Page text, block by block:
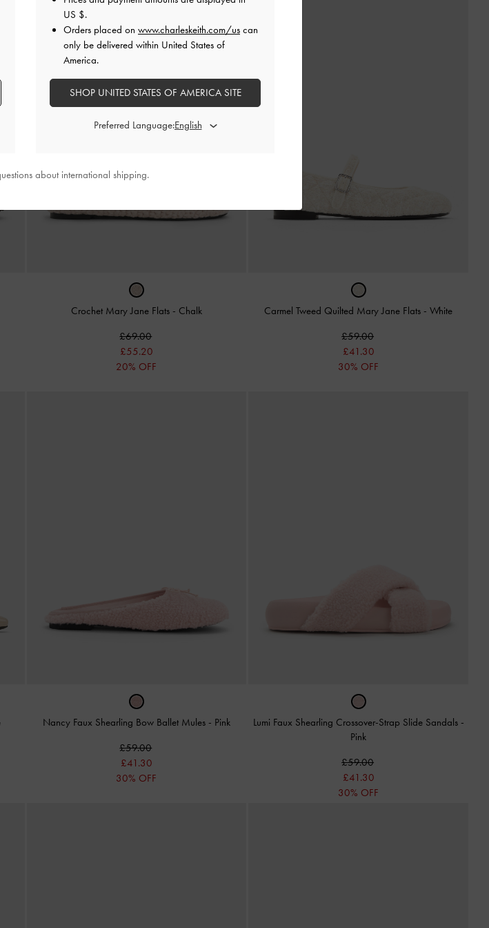
Crochet Mary Jane Flats - Chalk
£69.00
£55.20
20% OFF
Carmel Tweed Quilted Mary Jane Flats -White
£59.00
£41.30
30% OFF
Nancy Faux Shearling Bow Ballet Mules - Pink
£59.00
£41.30
30% OFF
Lumi Faux Shearling Crossover-Strap Slide Sandals -
Pink
£59.00
£41.30
30% OFF
US $.
Orders placed on www.charleskeith.com/us can
only be delivered within United States of
America.
SHOP UNITED STATES OF AMERICA SITE
Preferred Language:
about international shipping.